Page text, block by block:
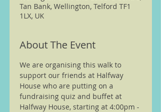
Tan Bank, Wellington, Telford TF1
1LX, UK
About The Event
We are organising this walk to
support our friends at Halfway
House who are putting on a
fundraising quiz and buffet at
Halfway House, starting at 4:00pm -